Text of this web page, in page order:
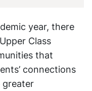
year, there
Class
that
connections